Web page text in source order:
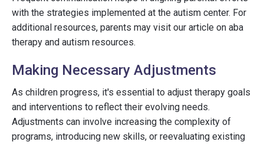
with the strategies implemented at the autism center. For
additional resources, parents may visit our article on aba
therapy and autism resources.
Making Necessary Adjustments
As children progress, it's essential to adjust therapy goals
and interventions to reflect their evolving needs.
Adjustments can involve increasing the complexity of
programs, introducing new skills, or reevaluating existing